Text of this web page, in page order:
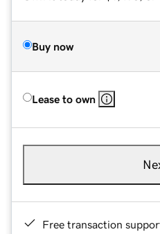
Buy now
Lease to own
Free transaction